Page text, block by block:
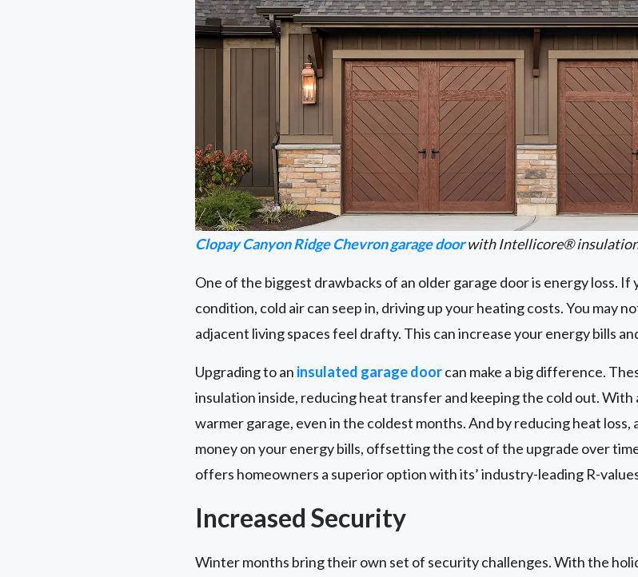
Clopay Canyon Ridge Chevron garage doorwith Intellicore®
One of the biggest drawbacks of an older garage door is energy loss. If
condition, cold air can seep in, driving up your heating costs. You may
adjacent living spaces feel drafty. This can increase your energy bills
Upgrading to an insulated garage doorcan make a big difference.
insulation inside, reducing heat transfer and keeping the cold out. With
warmer garage, even in the coldest months. And by reducing heat loss,
money on your energy bills, offsetting the cost of the upgrade over
offers homeowners a superior option with its’ industry-leading R-
Increased Security
Winter months bring their own set of security challenges. With the